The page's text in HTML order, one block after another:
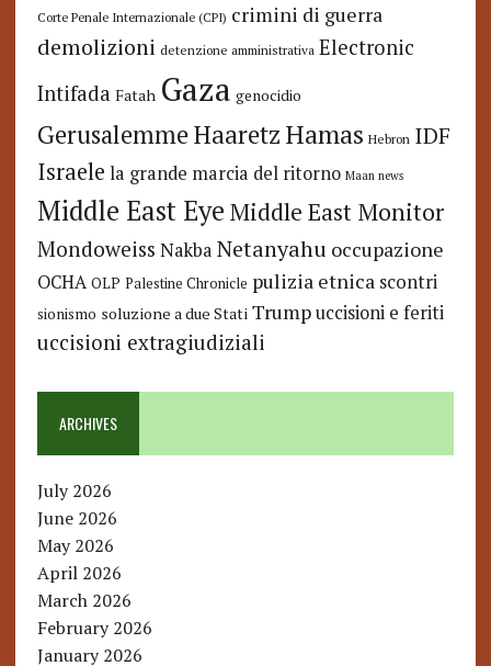
Corte Penale Internazionale (CPI) crimini di guerra
demolizioni detenzione amministrativa Electronic
Intifada Fatah Gaza genocidio
GerusalemmeHaaretzHamas Hebron IDF
Israele la grande marcia del ritorno Maan news
Middle East Eye Middle East Monitor
Mondoweiss Nakba Netanyahu occupazione
OCHA OLP Palestine Chronicle pulizia etnica scontri
sionismo soluzione a due Stati Trump uccisioni e feriti
uccisioni extragiudiziali
ARCHIVES
July 2026
June 2026
May 2026
April 2026
March 2026
February 2026
January 2026